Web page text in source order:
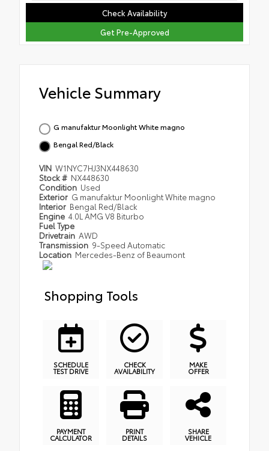
Check Availability
Get Pre-Approved
Vehicle Summary
G manufaktur Moonlight White magno
Bengal Red/Black
VIN W1NYC7HJ3NX448630
Stock # NX448630
Condition Used
Exterior G manufaktur Moonlight White magno
Interior Bengal Red/Black
Engine 4.0L AMG V8 Biturbo
Fuel Type
Drivetrain AWD
Transmission 9-Speed Automatic
Location Mercedes-Benz of Beaumont
Shopping Tools
SCHEDULE
TEST DRIVE
CHECK
AVAILABILITY
MAKE
OFFER
PAYMENT
CALCULATOR
PRINT
DETAILS
SHARE
VEHICLE